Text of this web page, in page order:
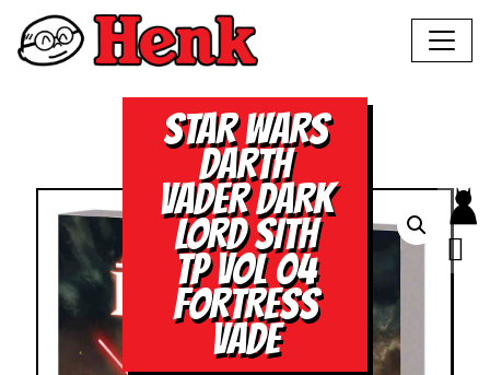
STAR WARS
DARTH
VADER DARK
LORD SITH
TP VOL 04
FORTRESS
VADE